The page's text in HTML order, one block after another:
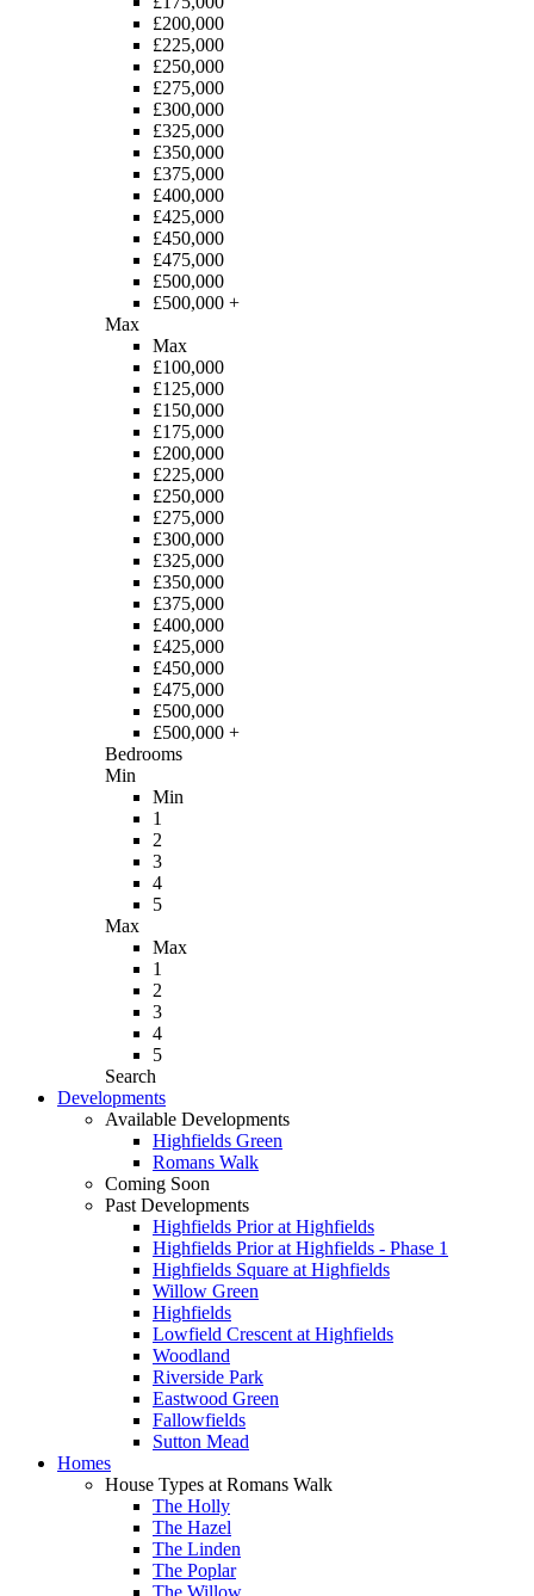
£200,000
£225,000
£250,000
£275,000
£300,000
£325,000
£350,000
£375,000
£400,000
£425,000
£450,000
£475,000
£500,000
£500,000 +
Max
Max
£100,000
£125,000
£150,000
£175,000
£200,000
£225,000
£250,000
£275,000
£300,000
£325,000
£350,000
£375,000
£400,000
£425,000
£450,000
£475,000
£500,000
£500,000 +
Bedrooms
Min
Min
1
2
3
4
5
Max
Max
1
2
3
4
5
Search
Developments
Available Developments
Highfields Green
Romans Walk
Coming Soon
Past Developments
Highfields Prior at Highfields
Highfields Prior at Highfields - Phase 1
Highfields Square at Highfields
Willow Green
Highfields
Lowfield Crescent at Highfields
Woodland
Riverside Park
Eastwood Green
Fallowfields
Sutton Mead
Homes
House Types at Romans Walk
The Holly
The Hazel
The Linden
The Poplar